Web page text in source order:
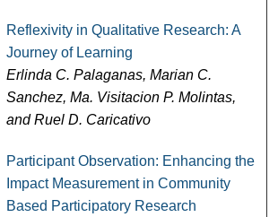
Reflexivity in Qualitative Research: A
Journey of Learning
Erlinda C. Palaganas, Marian C.
Sanchez, Ma. Visitacion P. Molintas,
and Ruel D. Caricativo
Participant Observation: Enhancing the
Impact Measurement in Community
Based Participatory Research